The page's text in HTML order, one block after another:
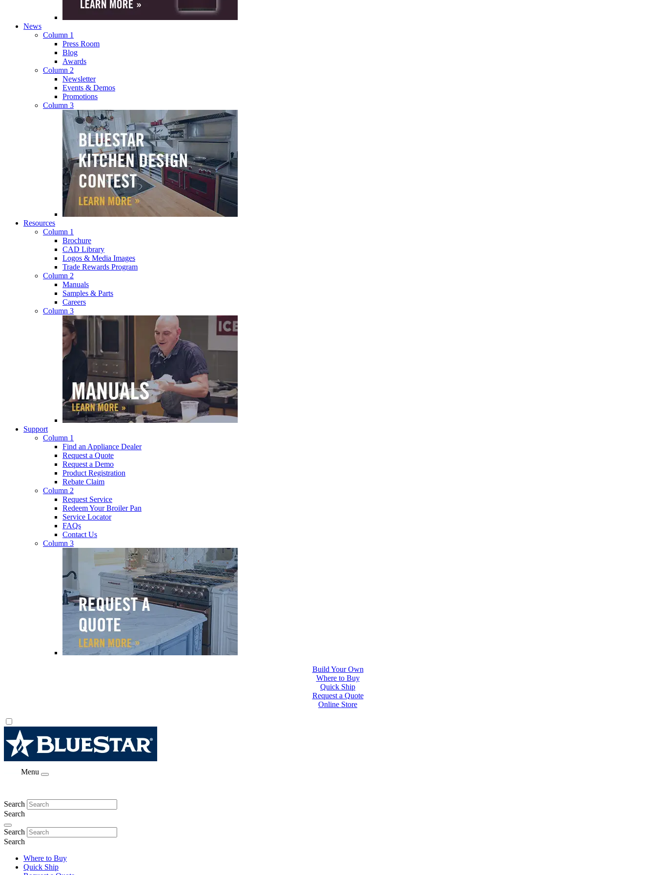
News
Column 1
Press Room
Blog
Awards
Column 2
Newsletter
Events & Demos
Promotions
Column 3
Resources
Column 1
Brochure
CAD Library
Logos & Media Images
Trade Rewards Program
Column 2
Manuals
Samples & Parts
Careers
Column 3
Support
Column 1
Find an Appliance Dealer
Request a Quote
Request a Demo
Product Registration
Rebate Claim
Column 2
Request Service
Redeem Your Broiler Pan
Service Locator
FAQs
Contact Us
Column 3
Where to Buy
Quick Ship
Request a Quote
Online Store
Build Your Own
Menu
Search
Search
Search
Search
Where to Buy
Quick Ship